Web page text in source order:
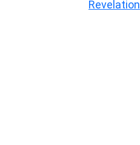
Revelation